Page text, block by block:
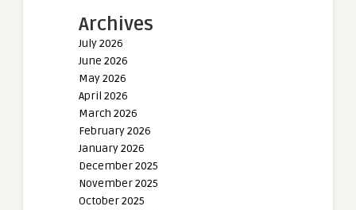
Archives
July 2026
June 2026
May 2026
April 2026
March 2026
February 2026
January 2026
December 2025
November 2025
October 2025